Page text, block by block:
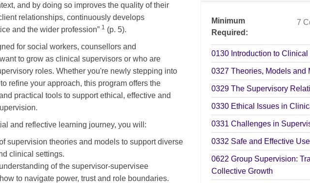
and by doing so improves the quality of their
relationships, continuously develops
and the wider profession” 1 (p. 5).
for social workers, counsellors and
to grow as clinical supervisors or who are
roles. Whether you're newly stepping into
refine your approach, this program offers the
practical tools to support ethical, effective and
and reflective learning journey, you will:
supervision theories and models to support diverse
clinical settings.
of the supervisor-supervisee
to navigate power, trust and role boundaries.
Minimum
Required
7
0130 Introduction to
0327 Theories, Models and
0329 The Supervisory
0330 Ethical Issues in
0331 Challenges in
0332 Safe and Effective
0622 Group Supervision:
Collective Growth